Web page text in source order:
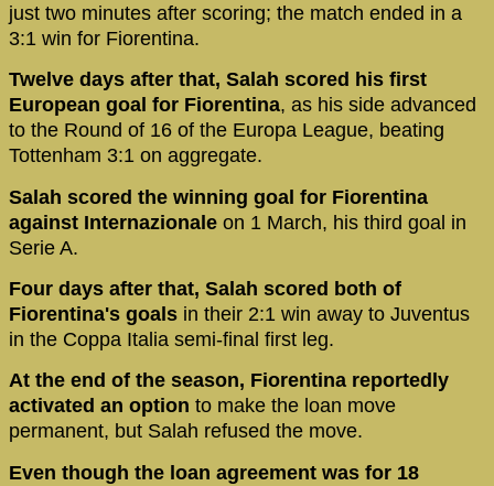
just two minutes after scoring; the match ended in a
3:1 win for Fiorentina.
Twelve days after that, Salah scored his first
European goal for Fiorentina, as his side advanced
to the Round of 16 of the Europa League, beating
Tottenham 3:1 on aggregate.
Salah scored the winning goal for Fiorentina
against Internazionale on 1 March, his third goal in
Serie A.
Four days after that, Salah scored both of
Fiorentina's goals in their 2:1 win away to Juventus
in the Coppa Italia semi-final first leg.
At the end of the season, Fiorentina reportedly
activated an option to make the loan move
permanent, but Salah refused the move.
Even though the loan agreement was for 18